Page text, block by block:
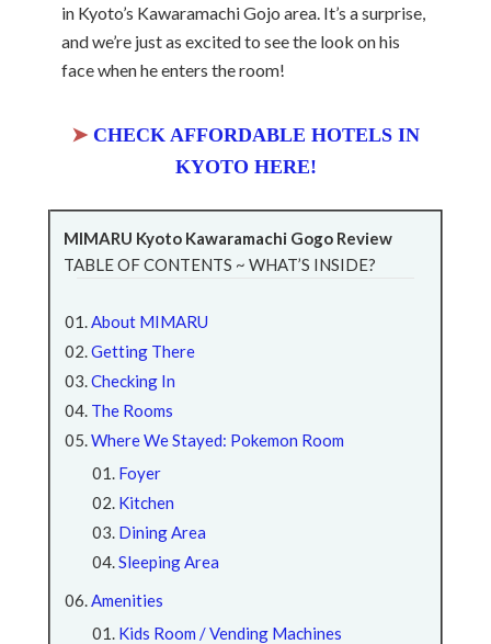
in Kyoto’s Kawaramachi Gojo area. It’s a surprise,
and we’re just as excited to see the look on his
face when he enters the room!
➤ CHECK AFFORDABLE HOTELS IN
KYOTO HERE!
MIMARU Kyoto Kawaramachi Gogo Review
TABLE OF CONTENTS ~ WHAT’S INSIDE?
About MIMARU
Getting There
Checking In
The Rooms
Where We Stayed: Pokemon Room
Foyer
Kitchen
Dining Area
Sleeping Area
Amenities
Kids Room / Vending Machines